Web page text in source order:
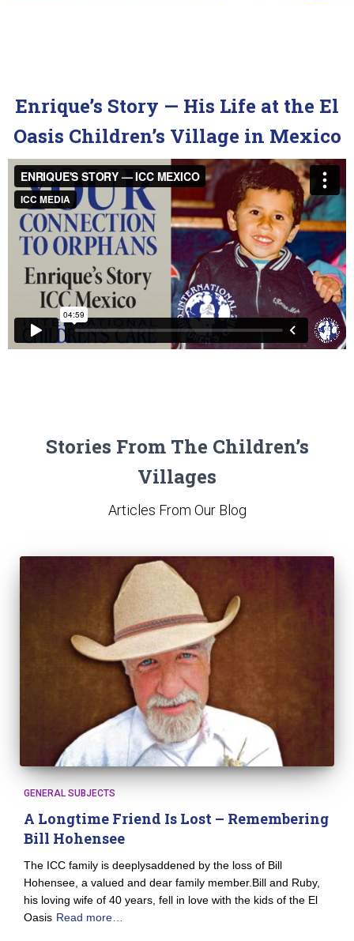
Enrique’s Story — His Life at the El
Oasis Children’s Village in Mexico
Stories From The Children’s
Villages
Articles From Our Blog
GENERAL SUBJECTS
A Longtime Friend Is Lost – Remembering
Bill Hohensee
The ICC family is deeplysaddened by the loss of Bill
Hohensee, a valued and dear family member.Bill and Ruby,
his loving wife of 40 years, fell in love with the kids of the El
Oasis Read more…